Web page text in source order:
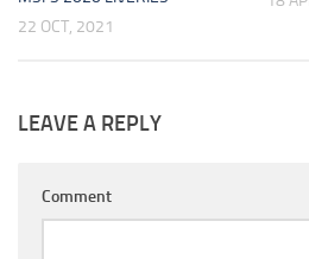
22 OCT, 2021
LEAVE A REPLY
Comment